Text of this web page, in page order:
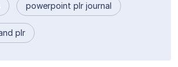
powerpoint plr journal
plr